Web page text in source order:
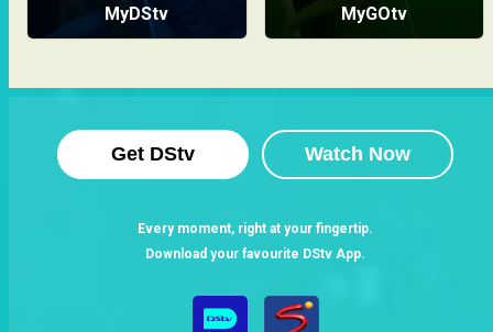
MyDStv MyGOtv
Get DStv Watch Now
Every moment, right at your fingertip.
Download your favourite DStv App.